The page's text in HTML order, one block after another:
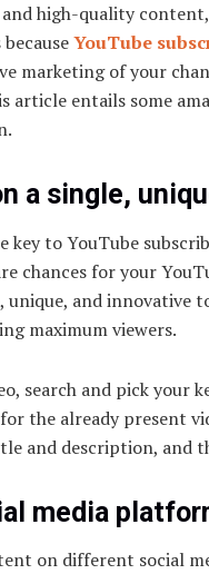
high-quality
YouTube
marketing of your
article entails some
a single,
key to YouTube
chances for your
unique, and innovative
maximum viewers.
search and pick
the already present
and description, and
media
on different social